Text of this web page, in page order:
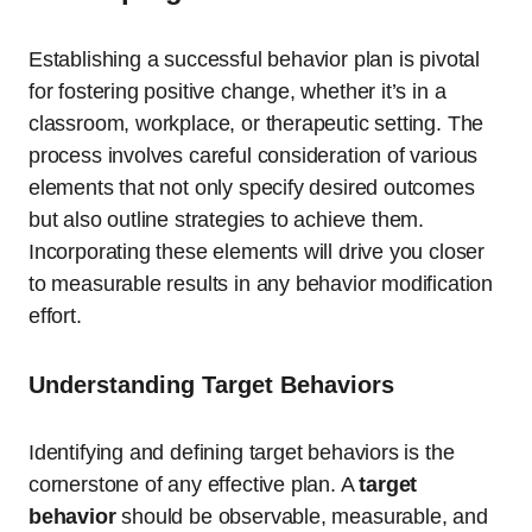
Establishing a successful behavior plan is pivotal
for fostering positive change, whether it’s in a
classroom, workplace, or therapeutic setting. The
process involves careful consideration of various
elements that not only specify desired outcomes
but also outline strategies to achieve them.
Incorporating these elements will drive you closer
to measurable results in any behavior modification
effort.
Understanding Target Behaviors
Identifying and defining target behaviors is the
cornerstone of any effective plan. Atarget
behaviorshould be observable, measurable, and